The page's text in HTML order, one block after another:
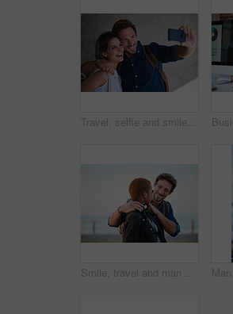
Travel, selfie and smile of couple on vacation, holiday or trip in city, street or town outdoors. Photographer, love and man and woman laughing and taking pictures for happy memory or social media
Smile, travel and man on promenade with couple, adventure and bonding together on holiday. Happy, interracial people and embrace with partner support, weekend break and vacation getaway at seashore